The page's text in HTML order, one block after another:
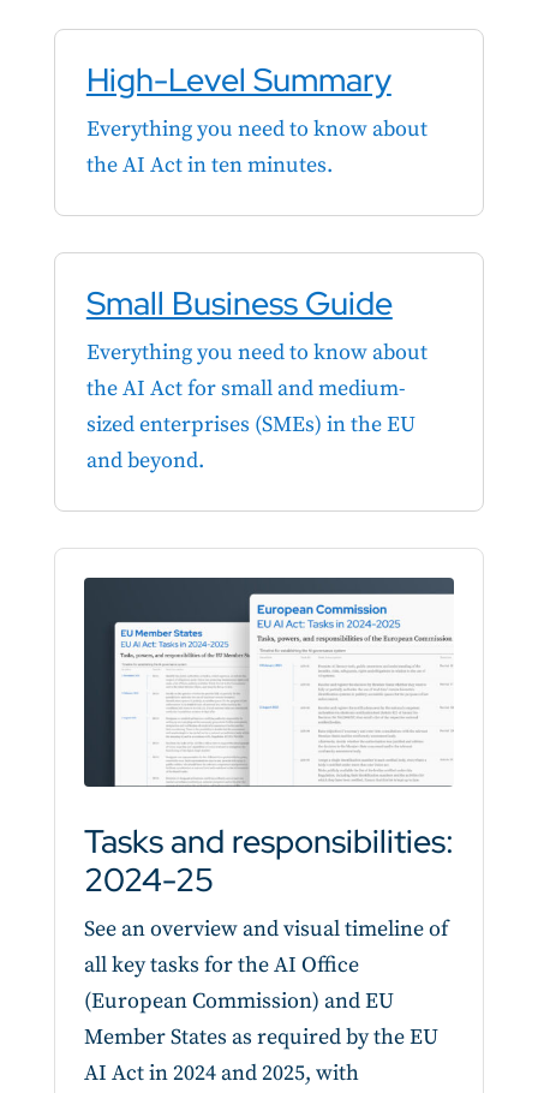
High-Level Summary
Everything you need to know about
the AI Act in ten minutes.
Small Business Guide
Everything you need to know about
the AI Act for small and medium-
sized enterprises (SMEs) in the EU
and beyond.
Tasks and responsibilities:
2024-25
See an overview and visual timeline of
all key tasks for the AI Office
(European Commission) and EU
Member States as required by the EU
AI Act in 2024 and 2025, with